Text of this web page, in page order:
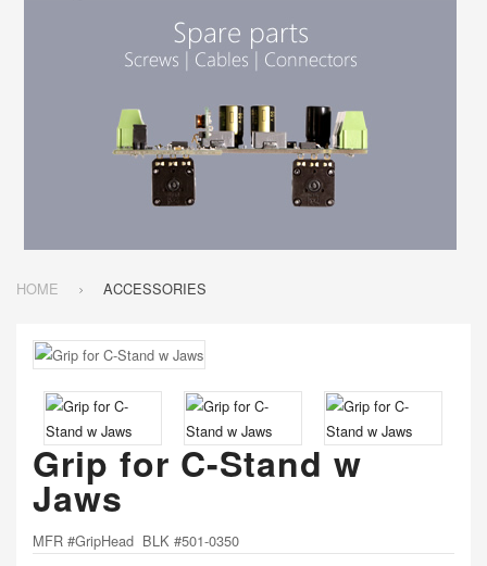
HOME ACCESSORIES
Grip for C-Stand w
Jaws
MFR #GripHead BLK #501-0350